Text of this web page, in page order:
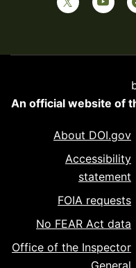
An official website of
About DOI.gov
Accessibility
statement
FOIA requests
No FEAR Act data
Office of the Inspector